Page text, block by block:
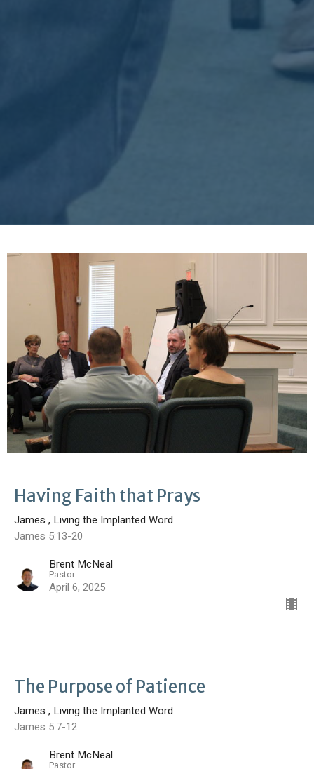
Having Faith that Prays
James , Living the Implanted Word
James 5:13-20
Brent McNeal
Pastor
April 6, 2025
The Purpose of Patience
James , Living the Implanted Word
James 5:7-12
Brent McNeal
Pastor